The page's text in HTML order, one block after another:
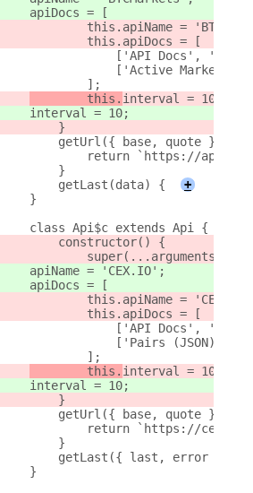
    apiDocs = [
this.apiName =
            this.apiDocs = [
['API Docs',
['Active Markets
            ];
        this.
interval = 10;
interval = 10;
        }
        getUrl({ base, quote }) {
return `https://
        }
        getLast(data) {
+
    }
    class Api$c extends Api {
        constructor() {
            super(...arguments);
    apiName = 'CEX.IO';
    apiDocs = [
this.apiName =
            this.apiDocs = [
['API Docs',
['Pairs (JSON)',
            ];
        this.
interval = 10;
interval = 10;
        }
        getUrl({ base, quote }) {
return `https://
        }
        getLast({ last, error }) {
    }